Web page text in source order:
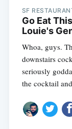
SF
Go Eat
Louie's
Whoa, guys.
downstairs
seriously
the cocktail